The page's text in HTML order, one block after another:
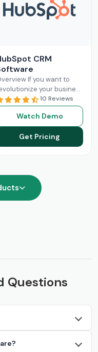
CRM
If you want to
your business
with better
and marketing, then
this is your solution.
Read More
10 Reviews
Watch Demo
Get Pricing
Questions